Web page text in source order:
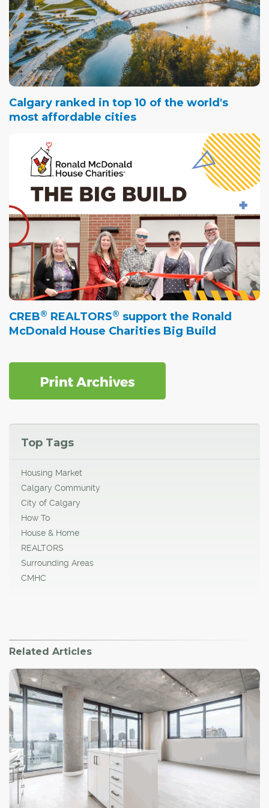
Calgary ranked in top 10 of the world's
most affordable cities
CREB® REALTORS® support the Ronald
McDonald House Charities Big Build
Top Tags
Housing Market
Calgary Community
City of Calgary
How To
House & Home
REALTORS
Surrounding Areas
CMHC
Related Articles